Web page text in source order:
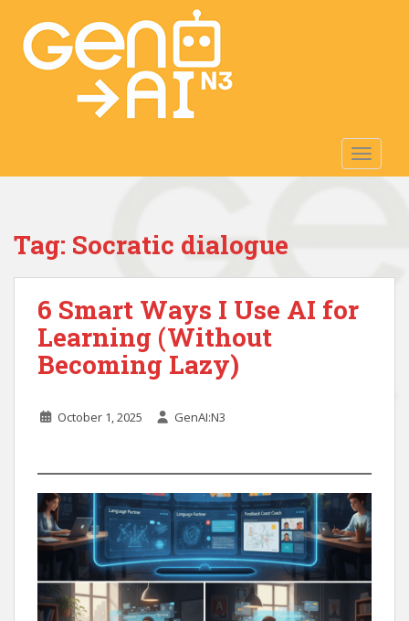
i
Tag: Socratic dialogue
6 Smart Ways I Use AI for
Learning (Without
Becoming Lazy)
October 1, 2025 GenAI:N3